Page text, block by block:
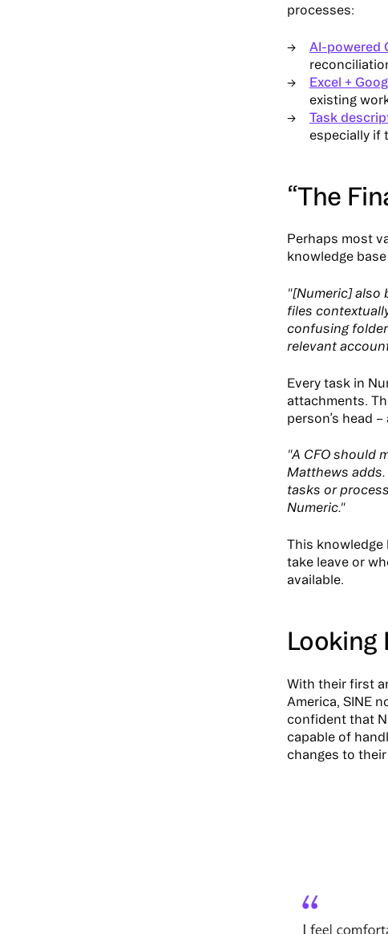
processes:
AI-powered
Excel +
existing
Task
especially if
“The
Perhaps most
knowledge
"[Numeric] also
files
confusing
relevant
Every task in
attachments.
person’s head
"A CFO should
Matthews
tasks or
Numeric."
This knowledge
take leave or
available.
Looking
With their first
America, SINE
confident that
capable of
changes to their